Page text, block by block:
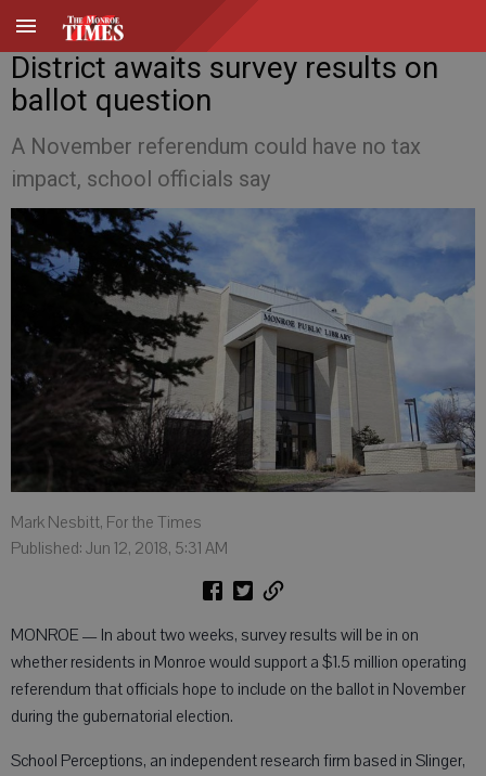
District awaits survey results on
ballot question
A November referendum could have no tax
impact, school officials say
Mark Nesbitt, For the Times
Published: Jun 12, 2018, 5:31 AM
MONROE — In about two weeks, survey results will be in on
whether residents in Monroe would support a $1.5 million operating
referendum that officials hope to include on the ballot in November
during the gubernatorial election.
School Perceptions, an independent research firm based in Slinger,